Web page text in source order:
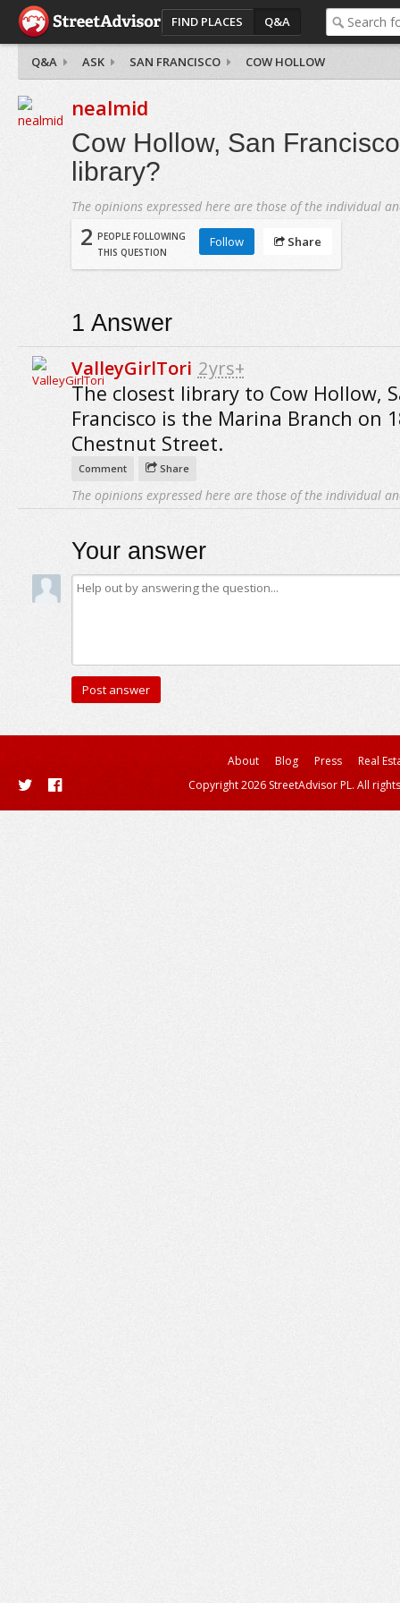
FIND PLACES Q&A
Q&A ASK SAN FRANCISCO COW HOLLOW
nealmid
Cow Hollow, San
library?
The opinions expressed here are those of the individual
2 PEOPLE FOLLOWING
THIS QUESTION
Follow Share
1 Answer
ValleyGirlTori 2yrs+
The closest library to Cow Hollow,
Francisco is the Marina Branch on
Chestnut Street.
Comment Share
The opinions expressed here are those of the individual
Your answer
About Blog Press
Real
Copyright 2026 StreetAdvisor PL. All